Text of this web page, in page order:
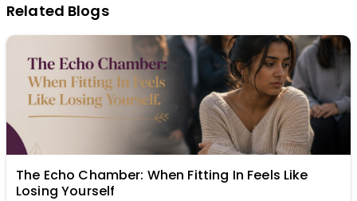
Related Blogs
The Echo Chamber: When Fitting In Feels Like
Losing Yourself